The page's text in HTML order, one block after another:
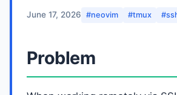
June 17, 2026 #neovim #tmux
Problem